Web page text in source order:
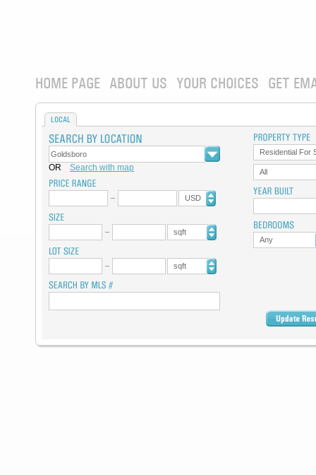
HOME PAGE ABOUT US YOUR CHOICES GET
LOCAL
OR Search with map
USD
sqft
sqft
Residential For
All
Any